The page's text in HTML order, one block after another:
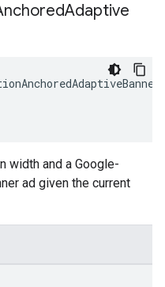
Adaptive
width and a Google-
ad given the current